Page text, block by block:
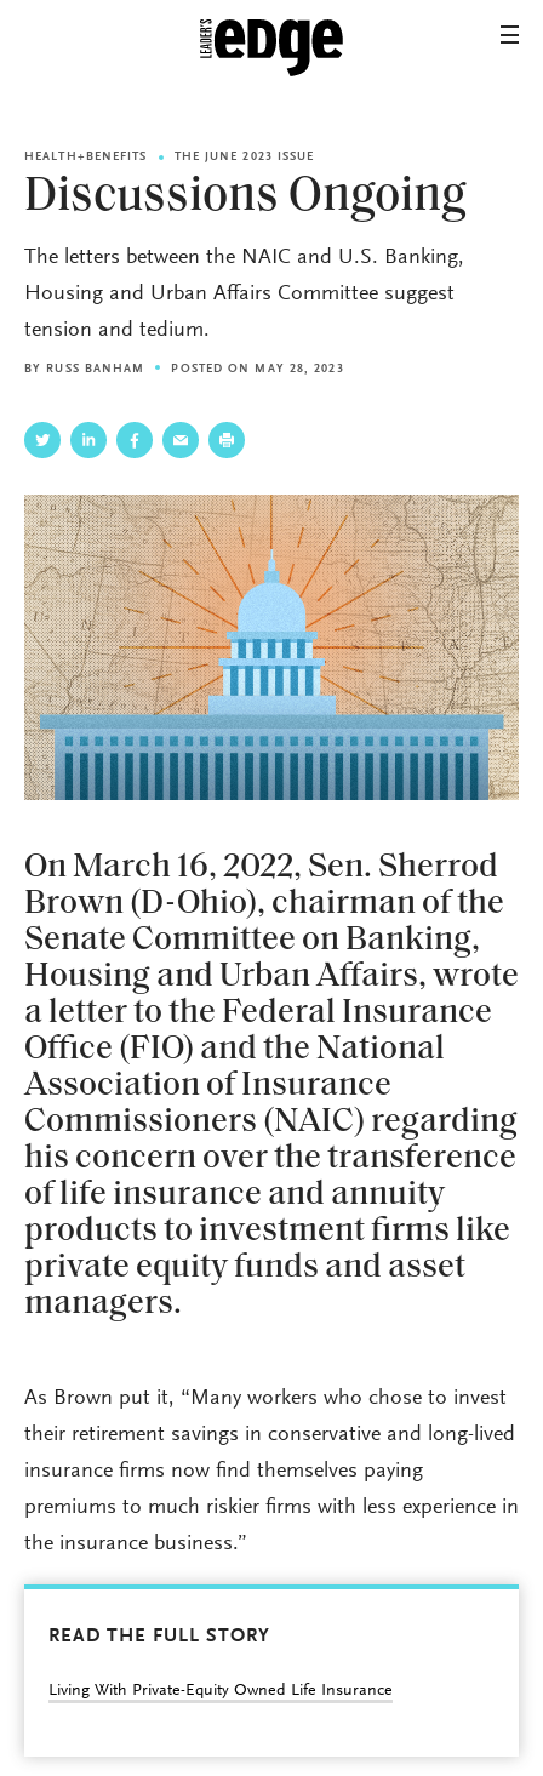
HEALTH+BENEFITS THE JUNE 2023 ISSUE
Discussions Ongoing
The letters between the NAIC and U.S. Banking,
Housing and Urban Affairs Committee suggest
tension and tedium.
BY RUSS BANHAM POSTED ON MAY 28, 2023
On March 16, 2022, Sen. Sherrod
Brown (D-Ohio), chairman of the
Senate Committee on Banking,
Housing and Urban Affairs, wrote
a letter to the Federal Insurance
Office (FIO) and the National
Association of Insurance
Commissioners (NAIC) regarding
his concern over the transference
of life insurance and annuity
products to investment firms like
private equity funds and asset
managers.
As Brown put it, “Many workers who chose to invest
their retirement savings in conservative and long-lived
insurance firms now find themselves paying
premiums to much riskier firms with less experience in
the insurance business.”
READ THE FULL STORY
Living With Private-Equity Owned Life Insurance